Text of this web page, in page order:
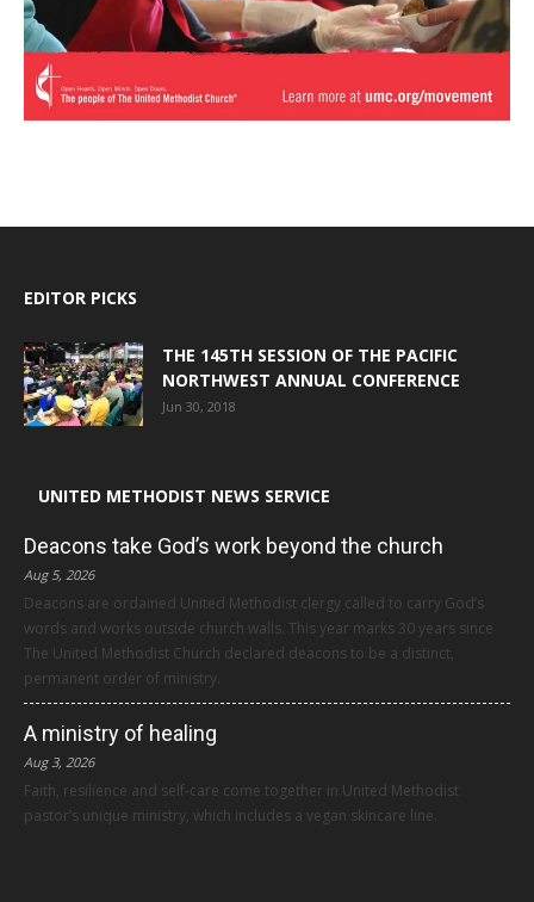
EDITOR PICKS
THE 145TH SESSION OF THE PACIFIC
NORTHWEST ANNUAL CONFERENCE
Jun 30, 2018
UNITED METHODIST NEWS SERVICE
Deacons take God’s work beyond the church
Aug 5, 2026
Deacons are ordained United Methodist clergy called to carry God’s
words and works outside church walls. This year marks 30 years since
The United Methodist Church declared deacons to be a distinct,
permanent order of ministry.
A ministry of healing
Aug 3, 2026
Faith, resilience and self-care come together in United Methodist
pastor’s unique ministry, which includes a vegan skincare line.